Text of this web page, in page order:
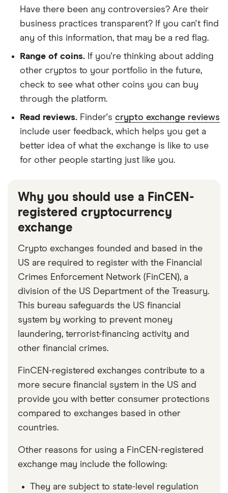
Have there been any controversies? Are their
business practices transparent? If you can't find
any of this information, that may be a red flag.
Range of coins. If you're thinking about adding
other cryptos to your portfolio in the future,
check to see what other coins you can buy
through the platform.
Read reviews. Finder's crypto exchange reviews
include user feedback, which helps you get a
better idea of what the exchange is like to use
for other people starting just like you.
Why you should use a FinCEN-
registered cryptocurrency
exchange
Crypto exchanges founded and based in the
US are required to register with the Financial
Crimes Enforcement Network (FinCEN), a
division of the US Department of the Treasury.
This bureau safeguards the US financial
system by working to prevent money
laundering, terrorist-financing activity and
other financial crimes.
FinCEN-registered exchanges contribute to a
more secure financial system in the US and
provide you with better consumer protections
compared to exchanges based in other
countries.
Other reasons for using a FinCEN-registered
exchange may include the following:
They are subject to state-level regulation